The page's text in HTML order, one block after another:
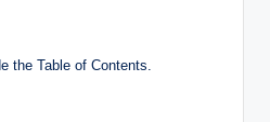
the Table of Contents.